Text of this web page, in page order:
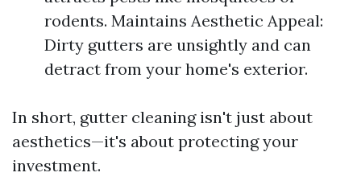
rodents. Maintains Aesthetic Appeal:
Dirty gutters are unsightly and can
detract from your home's exterior.
In short, gutter cleaning isn't just about
aesthetics—it's about protecting your
investment.